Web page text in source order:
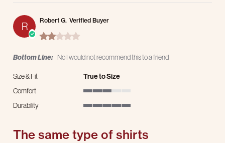
R Robert G. Verified Buyer
2.0 star rating
Bottom Line: No I would not recommend this to a friend
Size & Fit
True to Size
Comfort
Durability
The same type of shirts